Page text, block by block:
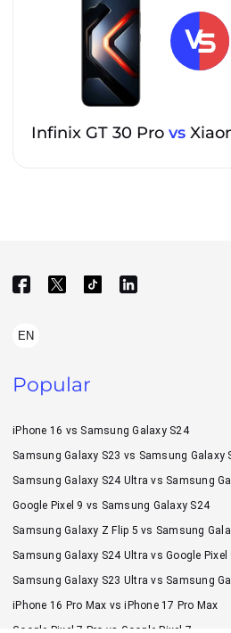
Infinix GT 30 Pro vs
EN
Popular
iPhone 16 vs Samsung Galaxy S24
Samsung Galaxy S23 vs Samsung Galaxy
Samsung Galaxy S24 Ultra vs Samsung
Google Pixel 9 vs Samsung Galaxy S24
Samsung Galaxy Z Flip 5 vs Samsung
Samsung Galaxy S24 Ultra vs Google Pixel
Samsung Galaxy S23 Ultra vs Samsung
iPhone 16 Pro Max vs iPhone 17 Pro Max
Google Pixel 7 Pro vs Google Pixel 7